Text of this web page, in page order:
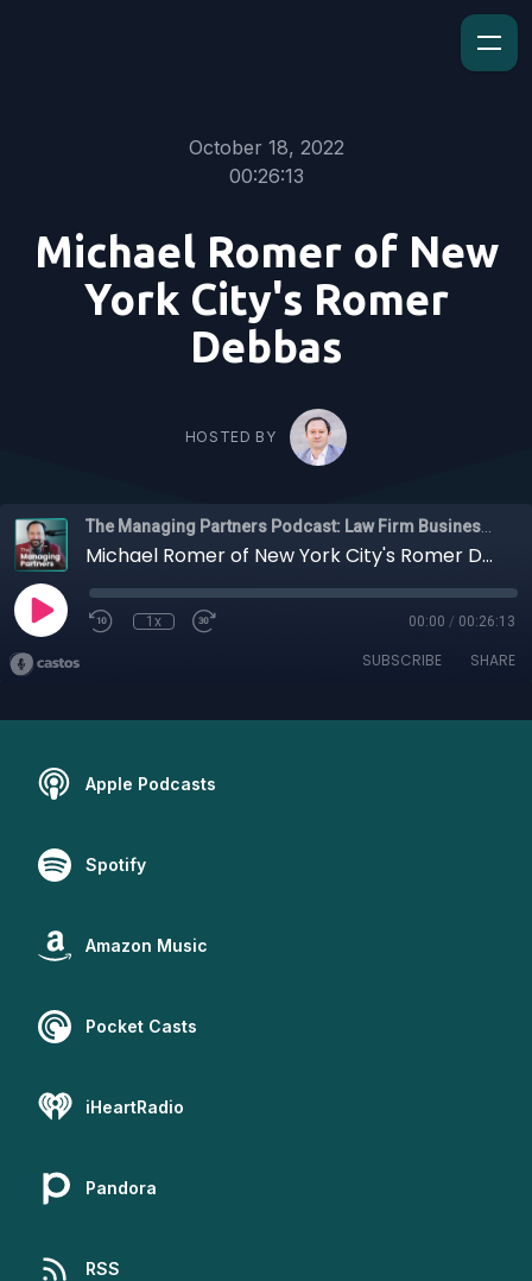
October 18, 2022
00:26:13
Michael Romer of New
York City's Romer
Debbas
HOSTED BY
Michael Romer of New York City's Romer Debbas
1x 00:00 / 00:26:13
SUBSCRIBE SHARE
Apple Podcasts
Spotify
Amazon Music
Pocket Casts
iHeartRadio
Pandora
RSS